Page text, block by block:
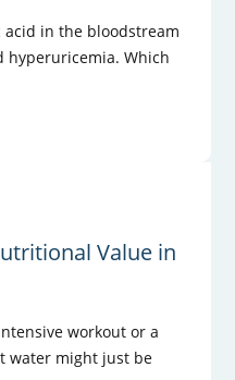
in the bloodstream
hyperuricemia. Which
Value in
workout or a
water might just be